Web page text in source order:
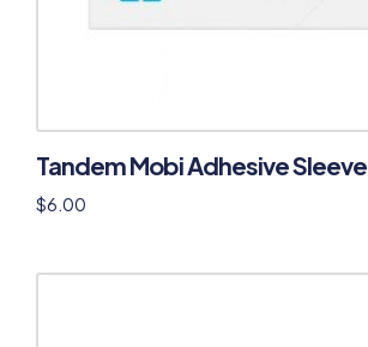
Tandem Mobi Adhesive Sleeve
$6.00